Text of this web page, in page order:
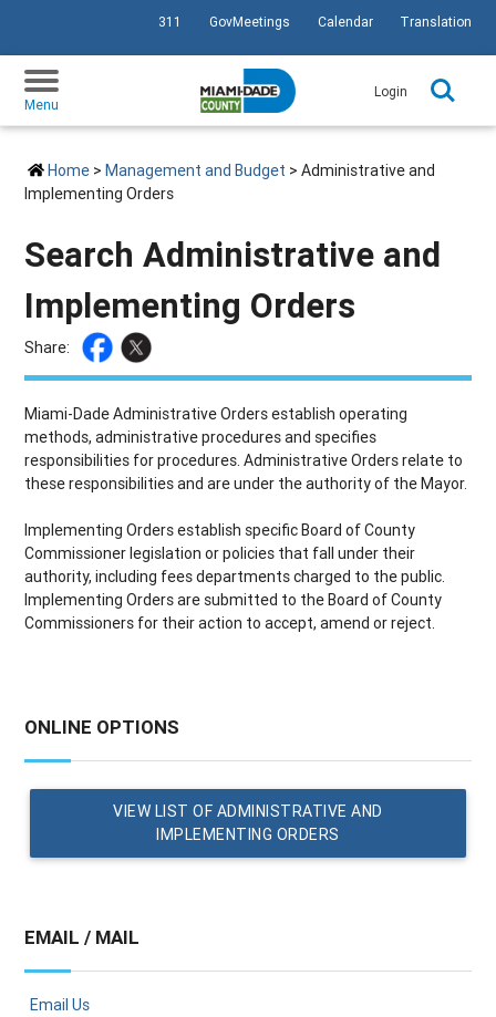
SKIP TO PRIMARY CONTENT
311 GovMeetings Calendar Translation
Menu
Login
Home >Management and Budget > Administrative and
Implementing Orders
Search Administrative and
Implementing Orders
Share:
Miami-Dade Administrative Orders establish operating
methods, administrative procedures and specifies
responsibilities for procedures. Administrative Orders relate to
these responsibilities and are under the authority of the Mayor.
Implementing Orders establish specific Board of County
Commissioner legislation or policies that fall under their
authority, including fees departments charged to the public.
Implementing Orders are submitted to the Board of County
Commissioners for their action to accept, amend or reject.
ONLINE OPTIONS
VIEW LIST OF ADMINISTRATIVE AND
IMPLEMENTING ORDERS
EMAIL / MAIL
Email Us